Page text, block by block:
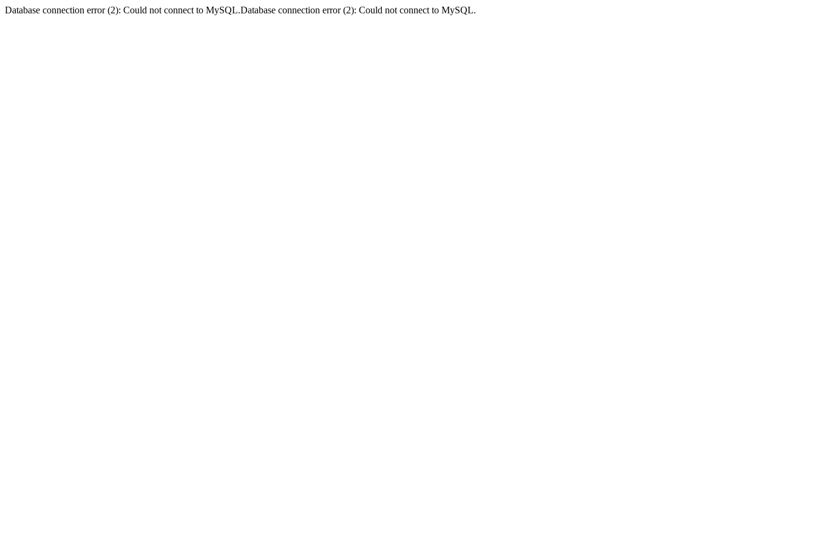
Database connection error (2): Could not connect to MySQL.Database connection error (2): Could not connect to MySQL.